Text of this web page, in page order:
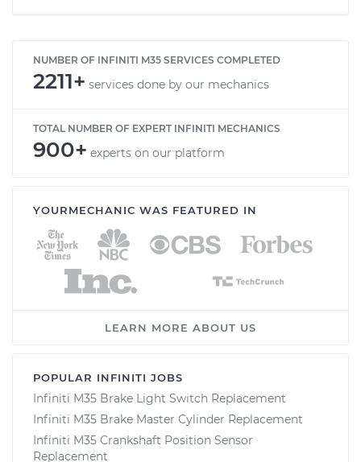
NUMBER OF INFINITI M35 SERVICES COMPLETED
2211+ services done by our mechanics
TOTAL NUMBER OF EXPERT INFINITI MECHANICS
900+ experts on our platform
YOURMECHANIC WAS FEATURED IN
LEARN MORE ABOUT US
POPULAR INFINITI JOBS
Infiniti M35 Brake Light Switch Replacement
Infiniti M35 Brake Master Cylinder Replacement
Infiniti M35 Crankshaft Position Sensor
Replacement